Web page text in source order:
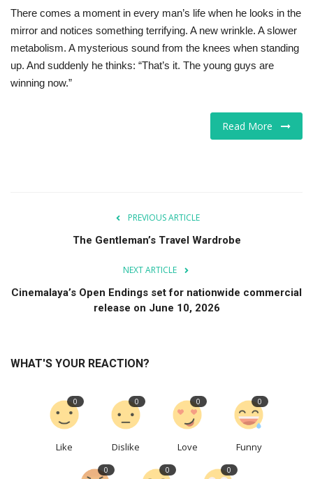
Contact
There comes a moment in every man’s life when he looks in the
mirror and notices something terrifying. A new wrinkle. A slower
metabolism. A mysterious sound from the knees when standing
up. And suddenly he thinks: “That’s it. The young guys are
winning now.”
Read More
PREVIOUS ARTICLE
The Gentleman’s Travel Wardrobe
NEXT ARTICLE
Cinemalaya’s Open Endings set for nationwide commercial
release on June 10, 2026
WHAT'S YOUR REACTION?
Like
0
Dislike
0
Love
0
Funny
0
0 0 0